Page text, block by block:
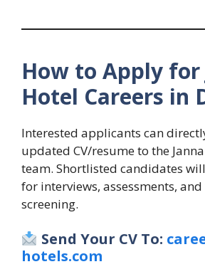
How to Apply for
Hotel Careers in
Interested applicants can
updated CV/resume to the
team. Shortlisted candidates
for interviews, assessments,
screening.
Send Your CV To:
hotels.com